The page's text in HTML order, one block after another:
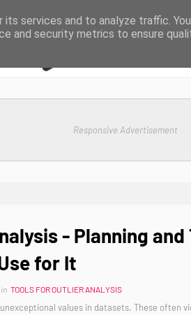
Responsive Advertisement
- Planning and
for It
in TOOLS FOR OUTLIER ANALYSIS
values in datasets. These often
services and to analyze traffic.
and security metrics to ensure